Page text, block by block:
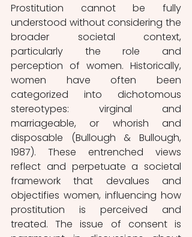
Prostitution cannot be fully
understood without considering the
broader societal context,
particularly the role and
perception of women. Historically,
women have often been
categorized into dichotomous
stereotypes: virginal and
marriageable, or whorish and
disposable (Bullough & Bullough,
1987). These entrenched views
reflect and perpetuate a societal
framework that devalues and
objectifies women, influencing how
prostitution is perceived and
treated. The issue of consent is